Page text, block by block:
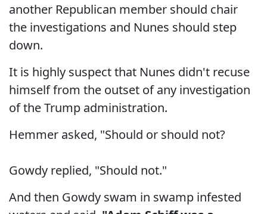
another Republican member should chair
the investigations and Nunes should step
down.
It is highly suspect that Nunes didn't recuse
himself from the outset of any investigation
of the Trump administration.
Hemmer asked, "Should or should not?
Gowdy replied, "Should not."
And then Gowdy swam in swamp infested